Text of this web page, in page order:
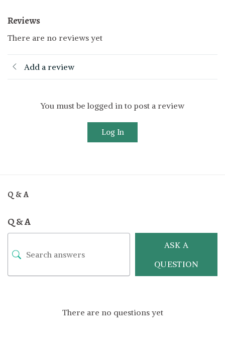
Reviews
There are no reviews yet
Add a review
You must be logged in to post a review
Log In
Q & A
Q & A
ASK A
QUESTION
There are no questions yet